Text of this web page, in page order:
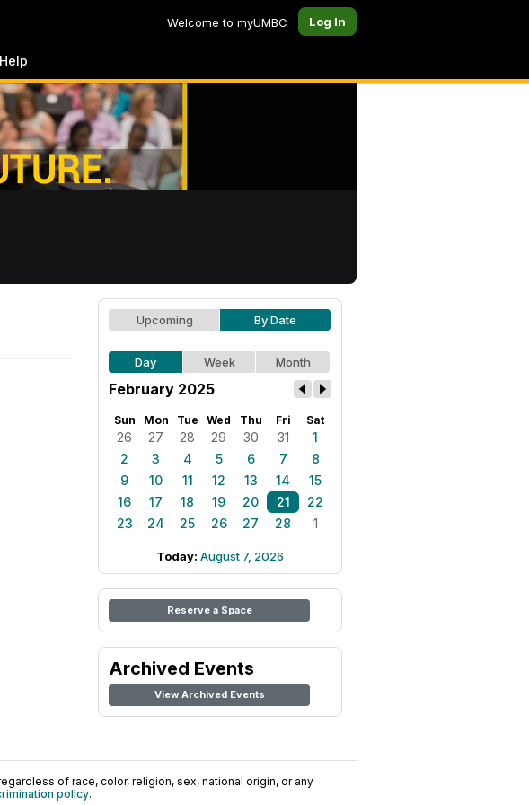
Welcome to myUMBC Log In
Help
Upcoming By Date
Day Week Month
February 2025
Sun Mon Tue Wed Thu Fri Sat
26 27 28 29 30 31
1
2
3 4 5 6 7
8
9
10 11 12 13 14
15
16
17 18 19 20 21
22
23
24 25 26 27 28 1
Today: August 7, 2026
Reserve a Space
Archived Events
View Archived Events
of race, color, religion, sex, national origin, or any
policy.